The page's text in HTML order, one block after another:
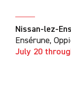
Nissan-lez-
Ensérune,
July 20